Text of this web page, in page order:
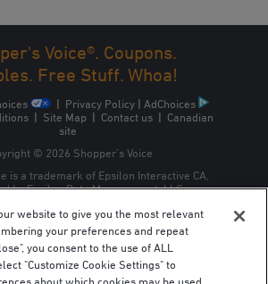
Voice®. Coupons.
Free Stuff. Whoa!
| Privacy Policy | AdChoices
| Site Map | Contact us| Canadian
site
© 2026 Shopper’s Voice
is a trademark of Epsilon Interactive CA,
by Epsilon Data Management, LLC.
website to give you the most relevant
your preferences and repeat
you consent to the use of ALL
"Customize Cookie Settings" to